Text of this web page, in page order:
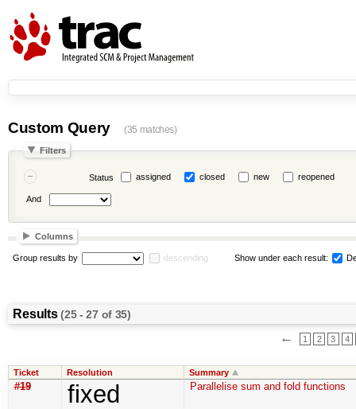
Custom Query (35 matches)
Filters
Status assigned closed new reopened
And
Columns
Group results by descending Show under each result:
Results(25 - 27 of 35)
← 1 2 3 4
Ticket Resolution Summary
#19 fixed Parallelise sum and fold functions